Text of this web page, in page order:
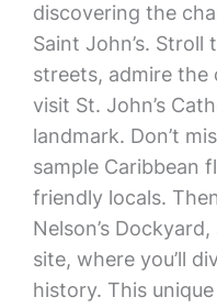
discovering the
Saint John’s.
streets, admire
visit St. John’s
landmark. Don’t
sample Caribbean
friendly locals.
Nelson’s
site, where you’ll
history. This